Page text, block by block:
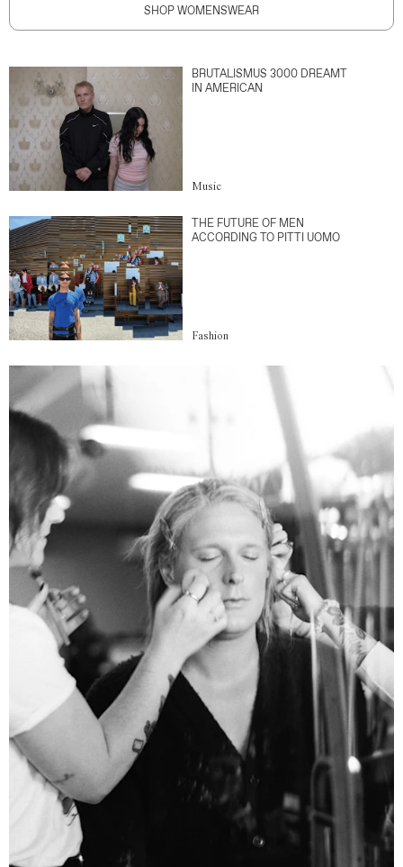
SHOP WOMENSWEAR
BRUTALISMUS 3000 DREAMT
IN AMERICAN
Music
THE FUTURE OF MEN
ACCORDING TO PITTI UOMO
Fashion